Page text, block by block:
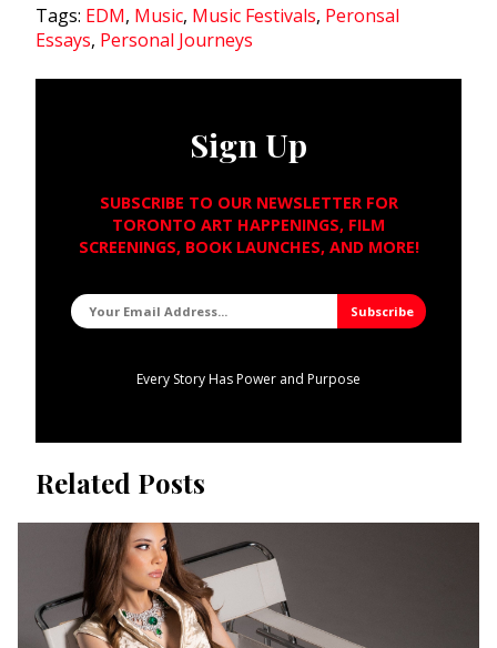
Tags: EDM, Music, Music Festivals, Peronsal
Essays, Personal Journeys
Sign Up
SUBSCRIBE TO OUR NEWSLETTER FOR
TORONTO ART HAPPENINGS, FILM
SCREENINGS, BOOK LAUNCHES, AND MORE!
Every Story Has Power and Purpose
Related Posts